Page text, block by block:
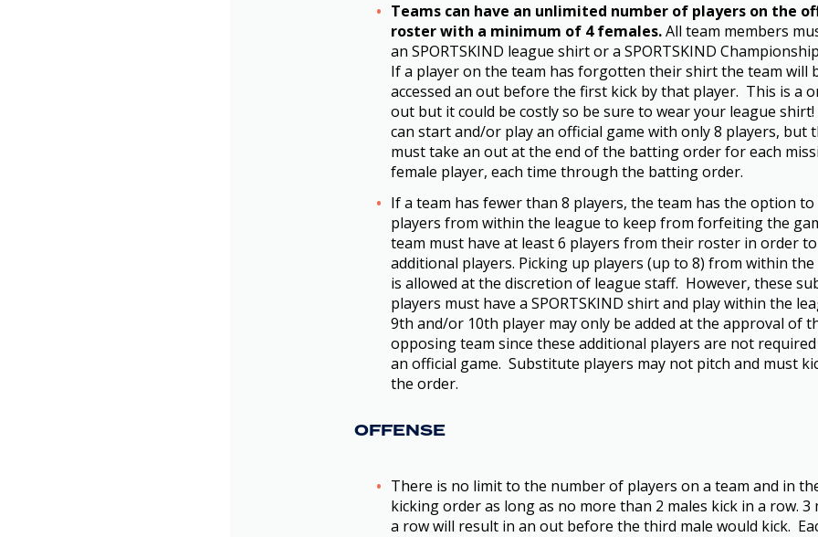
Teams can have an unlimited number of players on the
roster with a minimum of 4 females.All team members
an SPORTSKIND league shirt or a SPORTSKIND
If a player on the team has forgotten their shirt the team will
accessed an out before the first kick by that player. This is a
out but it could be costly so be sure to wear your league shirt!
can start and/or play an official game with only 8 players, but
must take an out at the end of the batting order for each
female player, each time through the batting order.
If a team has fewer than 8 players, the team has the option to
players from within the league to keep from forfeiting the
team must have at least 6 players from their roster in order
additional players. Picking up players (up to 8) from within the
is allowed at the discretion of league staff. However, these
players must have a SPORTSKIND shirt and play within the
9th and/or 10th player may only be added at the approval of
opposing team since these additional players are not
an official game. Substitute players may not pitch and must
the order.
OFFENSE
There is no limit to the number of players on a team and in
kicking order as long as no more than 2 males kick in a row. 3
a row will result in an out before the third male would kick.